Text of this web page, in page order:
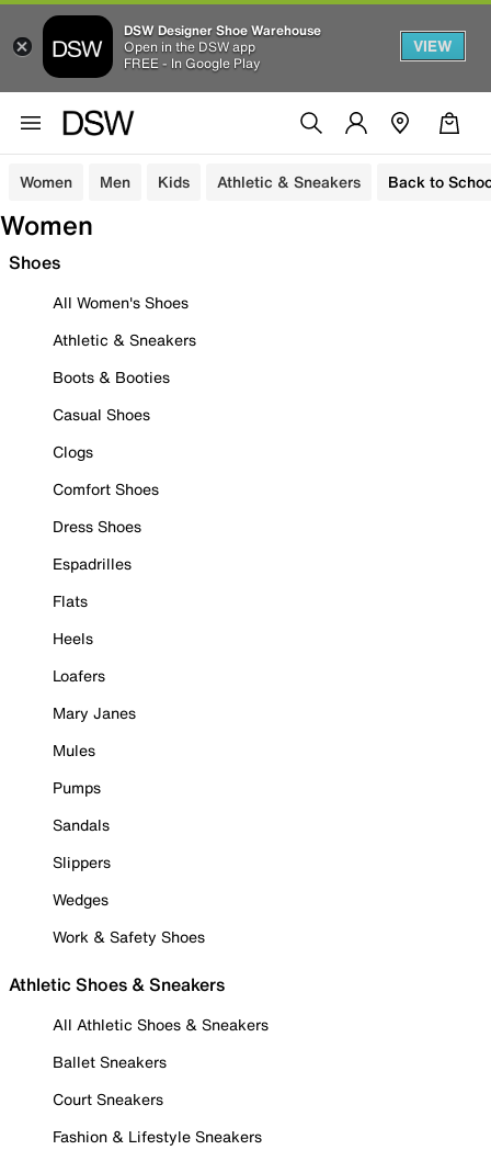
DSW Designer Shoe Warehouse
Open in the DSW app
FREE - In Google Play
VIEW
Women Men Kids Athletic & Sneakers Back to
Women
Shoes
All Women's Shoes
Athletic & Sneakers
Boots & Booties
Casual Shoes
Clogs
Comfort Shoes
Dress Shoes
Espadrilles
Flats
Heels
Loafers
Mary Janes
Mules
Pumps
Sandals
Slippers
Wedges
Work & Safety Shoes
Athletic Shoes & Sneakers
All Athletic Shoes & Sneakers
Ballet Sneakers
Court Sneakers
Fashion & Lifestyle Sneakers